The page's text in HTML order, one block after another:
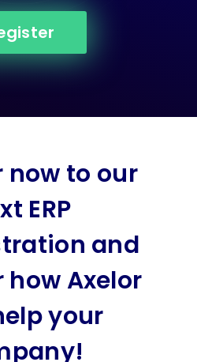
now to our
ERP
and
Axelor
your